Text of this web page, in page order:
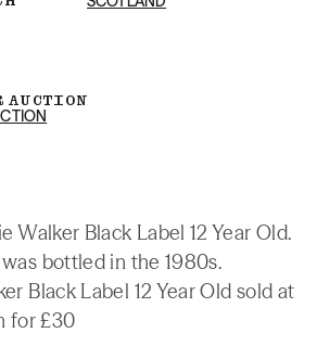
AUCTION
Walker Black Label 12 Year Old.
bottled in the 1980s.
Black Label 12 Year Old sold at
for £30